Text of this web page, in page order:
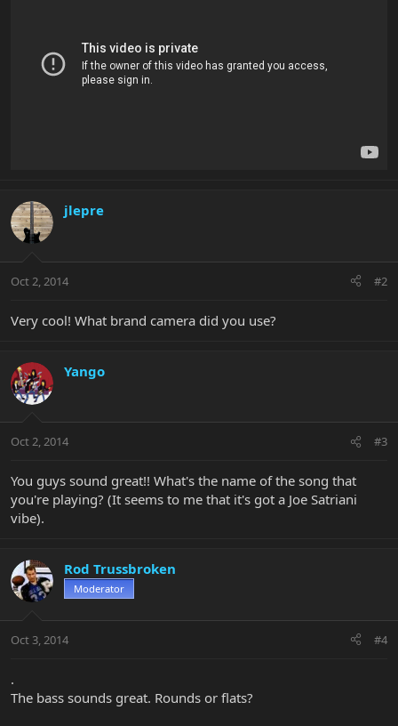
jlepre
Oct 2, 2014 #2
Very cool! What brand camera did you use?
Yango
Oct 2, 2014 #3
You guys sound great!! What's the name of the song that
you're playing? (It seems to me that it's got a Joe Satriani
vibe).
Rod Trussbroken
Moderator
Oct 3, 2014 #4
.
The bass sounds great. Rounds or flats?